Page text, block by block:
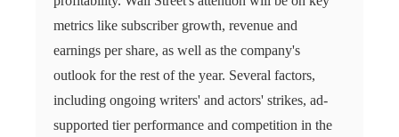
metrics like subscriber growth, revenue and
earnings per share, as well as the company's
outlook for the rest of the year. Several factors,
including ongoing writers' and actors' strikes, ad-
supported tier performance and competition in the